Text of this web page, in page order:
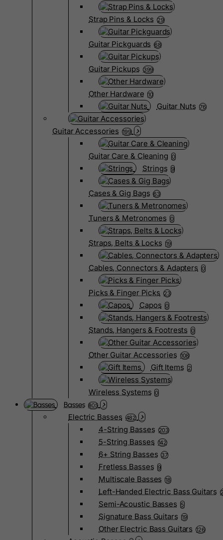
Strap Pins & Locks 29
Guitar Pickguards 68
Guitar Pickups 399
Other Hardware 10
Guitar Nuts 76
Guitar Accessories 199
Guitar Care & Cleaning 0
Strings 9
Cases & Gig Bags 63
Tuners & Metronomes 0
Straps, Belts & Locks 19
Cables, Connectors & Adapters 0
Picks & Finger Picks 23
Capos 0
Stands, Hangers & Footrests 0
Other Guitar Accessories 108
Gift Items 2
Wireless Systems 0
Basses 805
Electric Basses 482
4-String Basses 203
5-String Basses 142
6+ String Basses 37
Fretless Basses 9
Multiscale Basses 18
Left-Handed Electric Bass Guitars
Semi-Acoustic Basses 5
Signature Bass Guitars 19
Other Electric Bass Guitars 126